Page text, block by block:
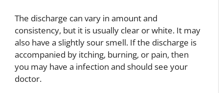
The discharge can vary in amount and
consistency, but it is usually clear or white. It may
also have a slightly sour smell. If the discharge is
accompanied by itching, burning, or pain, then
you may have a infection and should see your
doctor.